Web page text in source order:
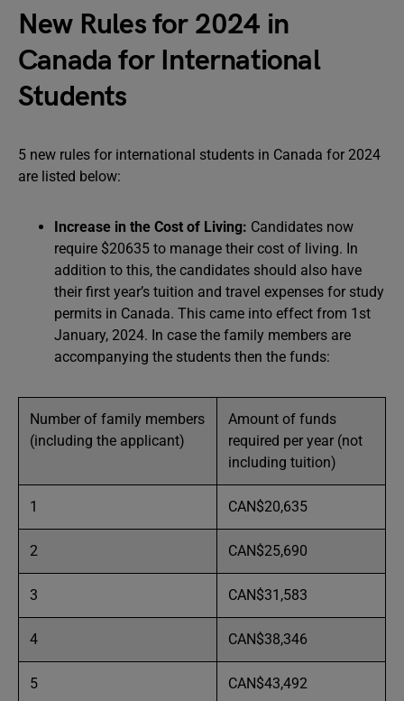
New Rules for 2024 in
Canada for International
Students
5 new rules for international students in Canada for 2024
are listed below:
Increase in the Cost of Living: Candidates now
require $20635 to manage their cost of living. In
addition to this, the candidates should also have
their first year’s tuition and travel expenses for study
permits in Canada. This came into effect from 1st
January, 2024. In case the family members are
accompanying the students then the funds:
Number of family members
(including the applicant)
Amount of funds
required per year (not
including tuition)
1 CAN$20,635
2 CAN$25,690
3 CAN$31,583
4 CAN$38,346
5 CAN$43,492